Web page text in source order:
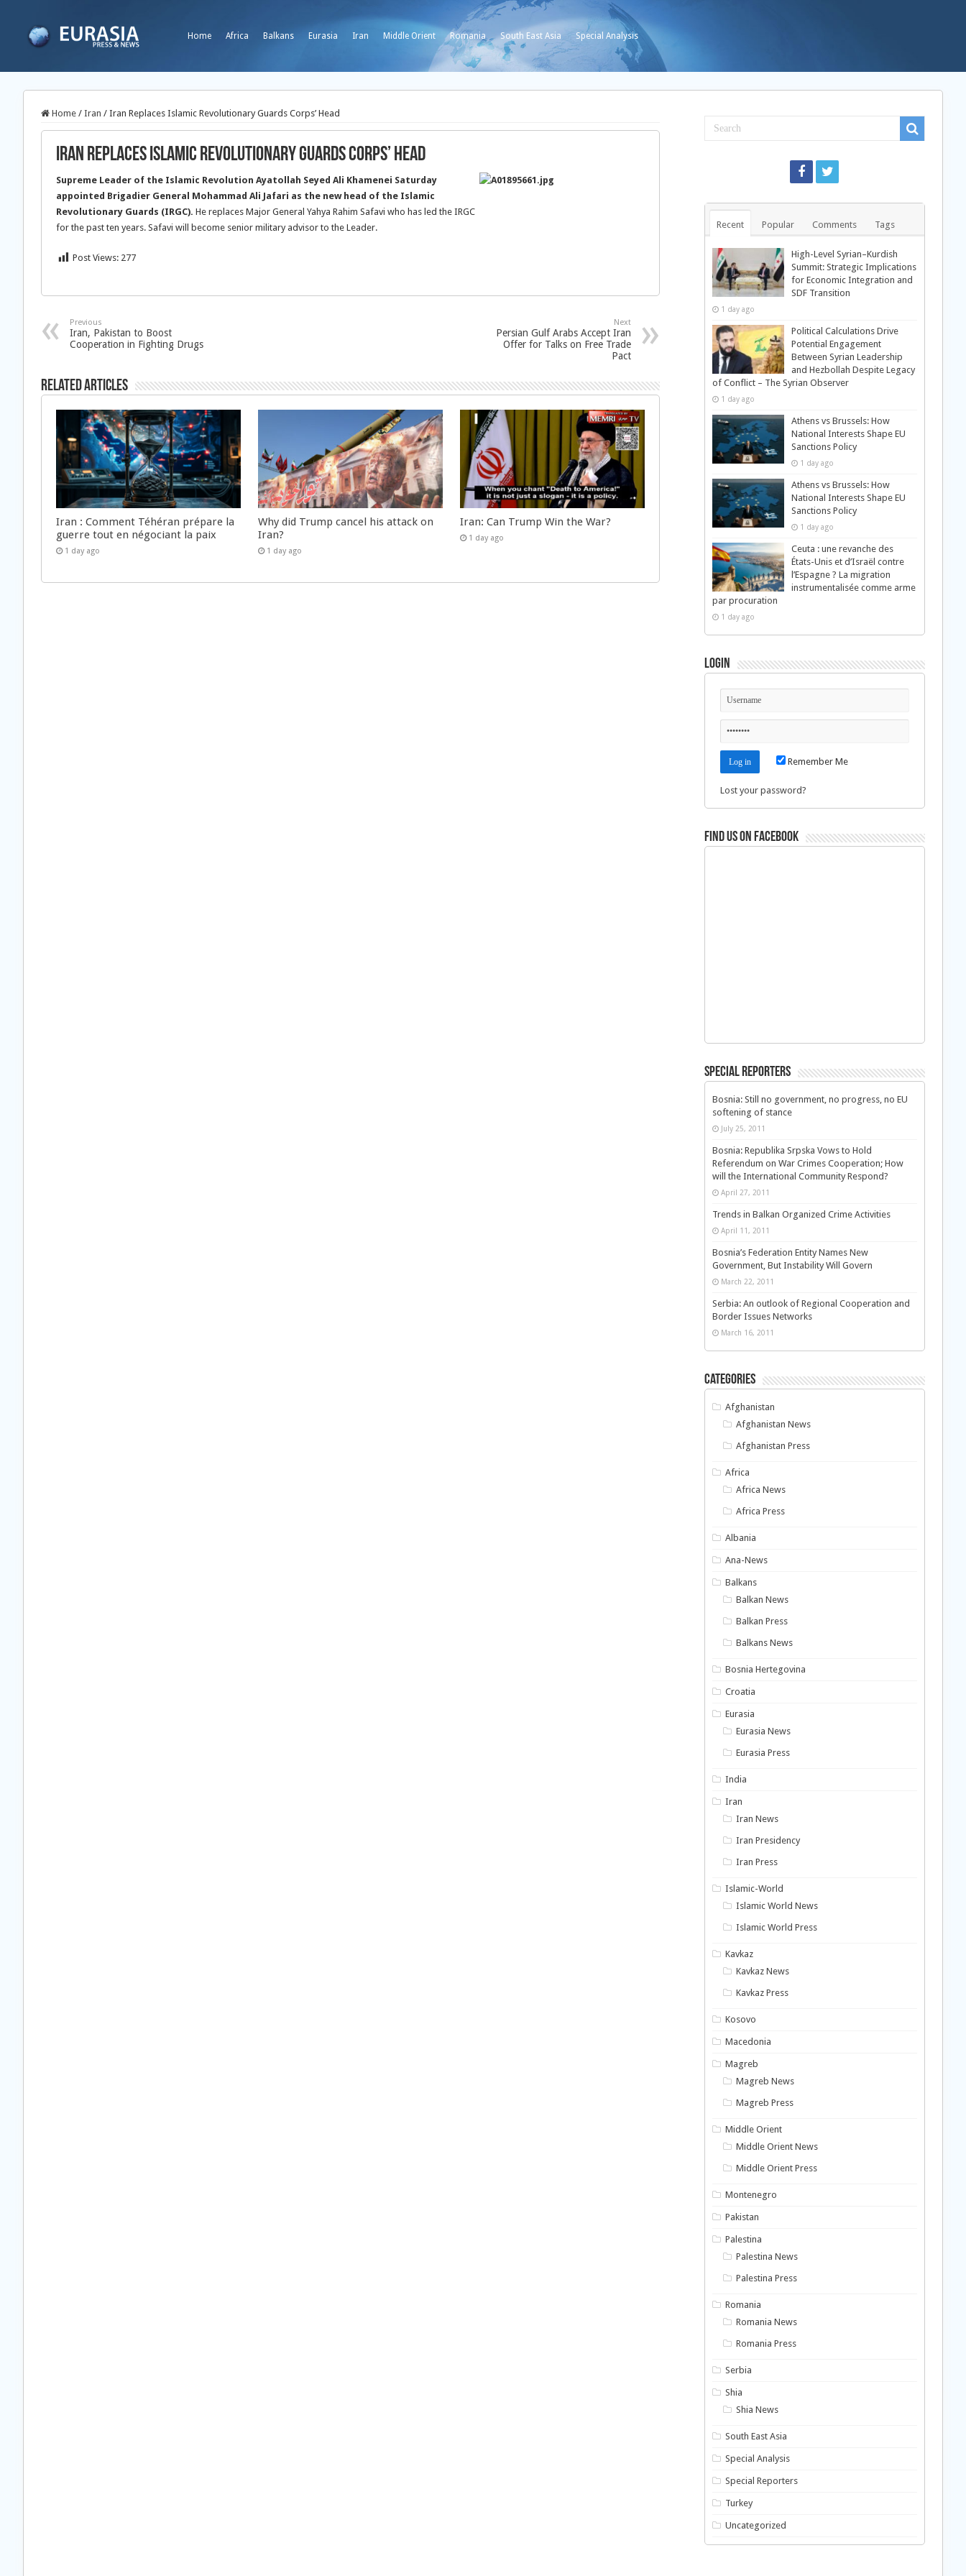
Home Africa Balkans Eurasia Iran Middle Orient Romania South East Asia Special Analysis
Home / Iran / Iran Replaces Islamic Revolutionary Guards Corps’ Head
Iran Replaces Islamic Revolutionary Guards Corps’ Head
Supreme Leader of the Islamic Revolution Ayatollah Seyed Ali Khamenei Saturday
appointed Brigadier General Mohammad Ali Jafari as the new head of the Islamic
Revolutionary Guards (IRGC). He replaces Major General Yahya Rahim Safavi who has led the IRGC
for the past ten years. Safavi will become senior military advisor to the Leader.
Post Views: 277
Previous
Iran, Pakistan to Boost
Cooperation in Fighting Drugs
Next
Persian Gulf Arabs Accept Iran
Offer for Talks on Free Trade
Pact
Related Articles
Iran : Comment Téhéran prépare la
guerre tout en négociant la paix
1 day ago
Why did Trump cancel his attack on
Iran?
1 day ago
Iran: Can Trump Win the War?
1 day ago
Recent Popular Comments Tags
High-Level Syrian–Kurdish
Summit: Strategic Implications
for Economic Integration and
SDF Transition
1 day ago
Political Calculations Drive
Potential Engagement
Between Syrian Leadership
and Hezbollah Despite Legacy
of Conflict – The Syrian Observer
1 day ago
Athens vs Brussels: How
National Interests Shape EU
Sanctions Policy
1 day ago
Athens vs Brussels: How
National Interests Shape EU
Sanctions Policy
1 day ago
Ceuta : une revanche des
États-Unis et d’Israël contre
l’Espagne ? La migration
instrumentalisée comme arme
par procuration
1 day ago
Login
Remember Me
Lost your password?
Find us on Facebook
Special Reporters
Bosnia: Still no government, no progress, no EU
softening of stance
July 25, 2011
Bosnia: Republika Srpska Vows to Hold
Referendum on War Crimes Cooperation; How
will the International Community Respond?
April 27, 2011
Trends in Balkan Organized Crime Activities
April 11, 2011
Bosnia’s Federation Entity Names New
Government, But Instability Will Govern
March 22, 2011
Serbia: An outlook of Regional Cooperation and
Border Issues Networks
March 16, 2011
Categories
Afghanistan
Afghanistan News
Afghanistan Press
Africa
Africa News
Africa Press
Albania
Ana-News
Balkans
Balkan News
Balkan Press
Balkans News
Bosnia Hertegovina
Croatia
Eurasia
Eurasia News
Eurasia Press
India
Iran
Iran News
Iran Presidency
Iran Press
Islamic-World
Islamic World News
Islamic World Press
Kavkaz
Kavkaz News
Kavkaz Press
Kosovo
Macedonia
Magreb
Magreb News
Magreb Press
Middle Orient
Middle Orient News
Middle Orient Press
Montenegro
Pakistan
Palestina
Palestina News
Palestina Press
Romania
Romania News
Romania Press
Serbia
Shia
Shia News
South East Asia
Special Analysis
Special Reporters
Turkey
Uncategorized